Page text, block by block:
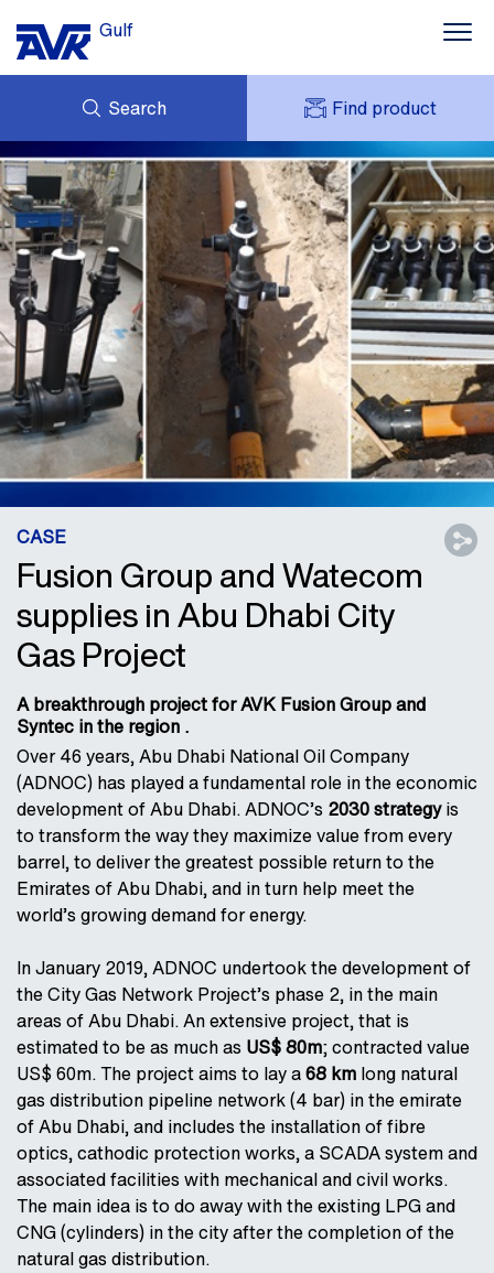
Gulf
Search Find product
NEWS
DOWNLOADS
CONTACTS
CASES
AVK IN THE GULF
ENQUIRY
MY AVK
AVK HOLDING (GROUP)
VIDEOS
CASE
Fusion Group and Watecom
supplies in Abu Dhabi City
Gas Project
A breakthrough project for AVK Fusion Group and
Syntec in the region .
Over 46 years, Abu Dhabi National Oil Company
(ADNOC) has played a fundamental role in the economic
development of Abu Dhabi. ADNOC’s 2030 strategyis
to transform the way they maximize value from every
barrel, to deliver the greatest possible return to the
Emirates of Abu Dhabi, and in turn help meet the
world’s growing demand for energy.
In January 2019, ADNOC undertook the development of
the City Gas Network Project’s phase 2, in the main
areas of Abu Dhabi. An extensive project, that is
estimated to be as much as US$ 80m; contracted value
US$ 60m. The project aims to lay a68 km long natural
gas distribution pipeline network (4 bar) in the emirate
of Abu Dhabi, and includes the installation of fibre
optics, cathodic protection works, a SCADA system and
associated facilities with mechanical and civil works.
The main idea is to do away with the existing LPG and
CNG (cylinders) in the city after the completion of the
natural gas distribution.